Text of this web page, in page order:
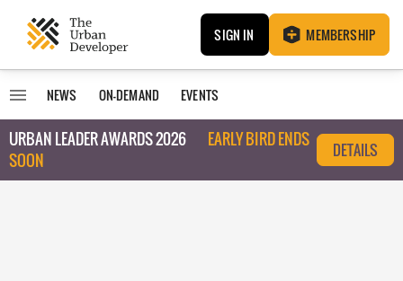
SIGN IN MEMBERSHIP
NEWS ON-DEMAND EVENTS
URBAN LEADER AWARDS 2026
EARLY BIRD ENDS
SOON
DETAILS